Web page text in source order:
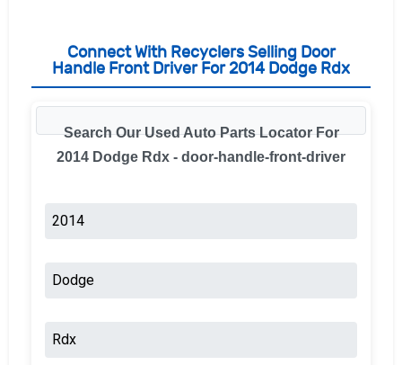
Connect With Recyclers Selling Door
Handle Front Driver For 2014 Dodge Rdx
Search Our Used Auto Parts Locator For
2014 Dodge Rdx - door-handle-front-driver